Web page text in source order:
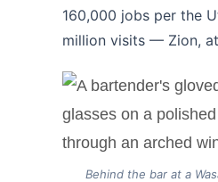
160,000 jobs per the
million visits — Zion,
Behind the bar at a